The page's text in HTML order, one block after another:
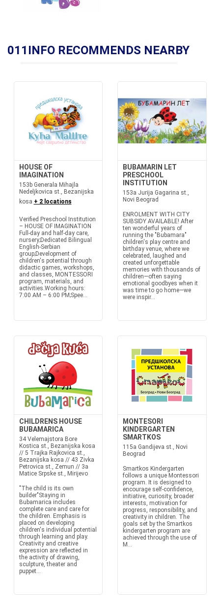
011INFO RECOMMENDS NEARBY
HOUSE OF
IMAGINATION
153b Generala Mihajla
Nedeljkovica st., Bezanijska
kosa + 2 locations
Verified Preschool Institution
– HOUSE OF IMAGINATION
Full-day and half-day care,
nursery;Dedicated Bilingual
English-Serbian
group;Development of
children's potential through
didactic games, workshops,
and classes, MONTESSORI
program, materials, and
activities.Working hours:
7:00 AM – 6:00 PM;Spee...
BUBAMARIN LET
PRESCHOOL
INSTITUTION
153a Jurija Gagarina st.,
Novi Beograd
ENROLMENT WITH CITY
SUBSIDY AVAILABLE! After
ten wonderful years of
running the "Bubamara"
children's play centre and
birthday venue, where we
celebrated, laughed and
created unforgettable
memories with thousands of
children—often saying
emotional goodbyes when it
was time to go home—we
were inspir...
CHILDRENS HOUSE
BUBAMARICA
34 Velemajstora Bore
Kostica st., Bezanijska kosa
// 5 Trajka Rajkovica st.,
Bezanijska kosa // 43 Zivka
Petrovica st., Zemun // 3a
Matice Srpske st., Mirijevo
"The child is its own
builder"Staying in
Bubamarica includes
complete care and care for
the children. Emphasis is
placed on developing
children's individual potential
through learning and play.
Creativity and creative
expression are reflected in
the activity of drawing,
sculpture, theater and
puppet...
MONTESORI
KINDERGARTEN
SMARTKOS
115a Gandijeva st., Novi
Beograd
Smartkos Kindergarten
follows a unique Montessori
program. It is designed to
encourage self-confidence,
initiative, curiosity, broader
interests, motivation for
progress, responsibility, and
creativity in children. The
goals set by the Smartkos
kindergarten program are
achieved through the use of
M...